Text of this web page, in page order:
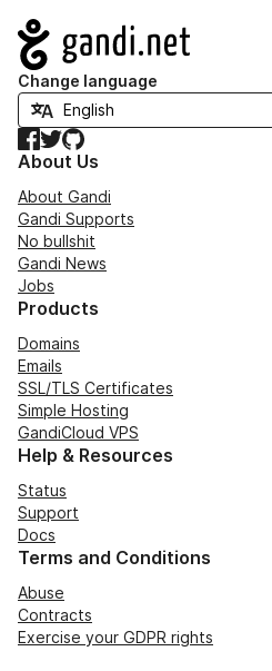
Navigation
Change language
Facebook
TwitterGitHub
About Us
About Gandi
Gandi Supports
No bullshit
Gandi News
Jobs
Products
Domains
Emails
SSL/TLS Certificates
Simple Hosting
GandiCloud VPS
Help & Resources
Status
Support
Docs
Terms and Conditions
Abuse
Contracts
Exercise your GDPR rights